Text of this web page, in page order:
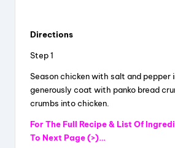
V
i
Directions
Step 1
Season chicken with salt and pepper
generously coat with panko bread
crumbs into chicken.
For The Full Recipe & List Of
To Next Page (>)…